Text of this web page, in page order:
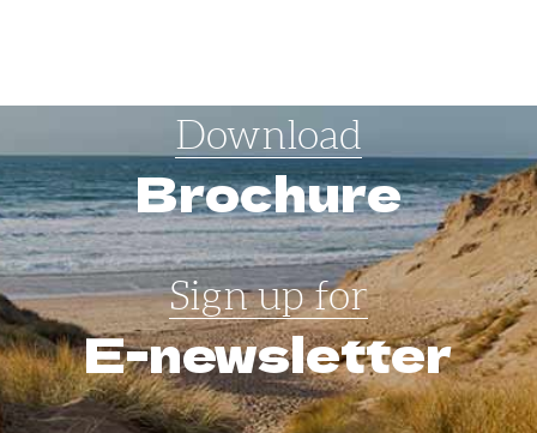
Download
Brochure
Sign up for
E-newsletter